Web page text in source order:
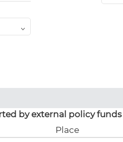
by external policy funds
Place